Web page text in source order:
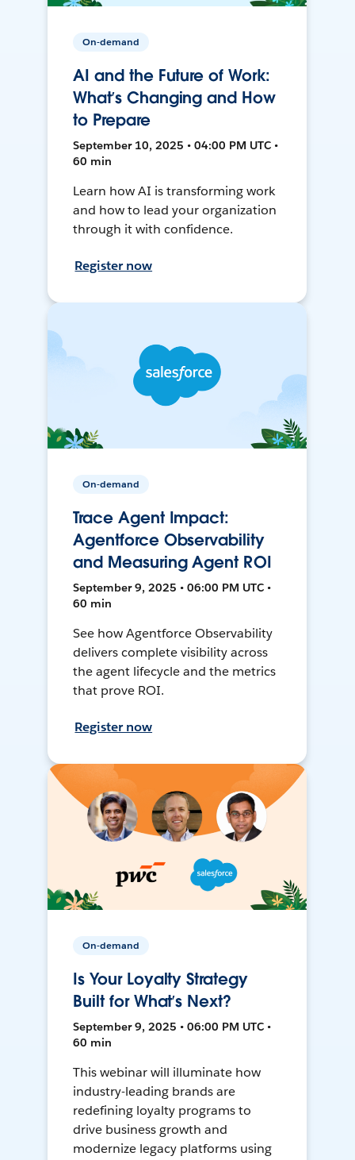
On-demand
AI and the Future of Work:
What’s Changing and How
to Prepare
September 10, 2025 • 04:00 PM UTC •
60 min
Learn how AI is transforming work
and how to lead your organization
through it with confidence.
Register now
On-demand
Trace Agent Impact:
Agentforce Observability
and Measuring Agent ROI
September 9, 2025 • 06:00 PM UTC •
60 min
See how Agentforce Observability
delivers complete visibility across
the agent lifecycle and the metrics
that prove ROI.
Register now
On-demand
Is Your Loyalty Strategy
Built for What’s Next?
September 9, 2025 • 06:00 PM UTC •
60 min
This webinar will illuminate how
industry-leading brands are
redefining loyalty programs to
drive business growth and
modernize legacy platforms using